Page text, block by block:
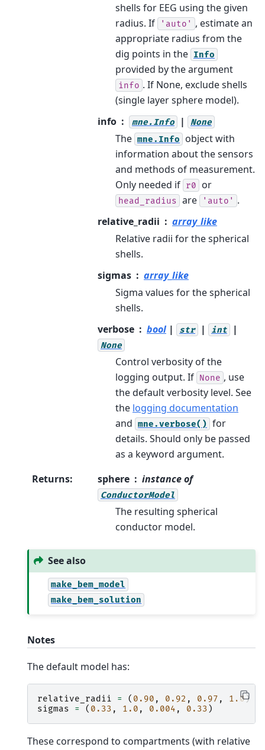
shells for EEG using the given
radius. If
'auto' , estimate an
appropriate radius from the
dig points in the Info
provided by the argument
info . If None, exclude shells
(single layer sphere model).
info
mne.Info | None
The mne.Info
object with
information about the sensors
and methods of measurement.
Only needed if r0 or
head_radius are 'auto' .
relative_radii
array_like
Relative radii for the spherical
shells.
sigmas
array_like
Sigma values for the spherical
shells.
verbose
bool | str | int |
None
Control verbosity of the
logging output. If None , use
the default verbosity level. See
the logging documentation
and mne.verbose() for
details. Should only be passed
as a keyword argument.
Returns: sphere instance of
ConductorModel
The resulting spherical
conductor model.
See also
make_bem_model
make_bem_solution
Notes
The default model has:
relative_radii = ( 0.90 , 0.92 , 0.97 , 1.0)
sigmas
= ( 0.33 , 1.0 , 0.004 , 0.33 )
These correspond to compartments (with relative